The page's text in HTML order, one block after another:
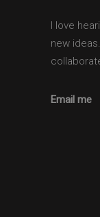
I love
new
Email me